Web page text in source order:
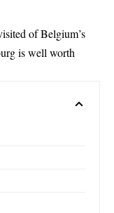
of Belgium’s
is well worth